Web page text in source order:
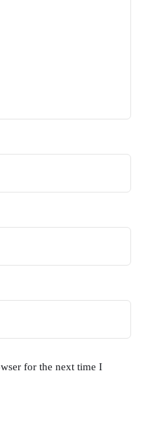
for the next time I